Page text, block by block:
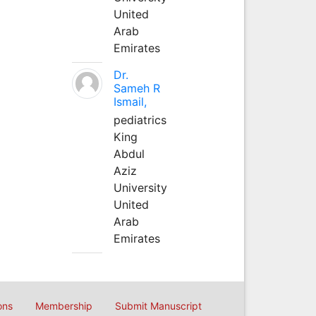
United
Arab
Emirates
Dr.
Sameh R
Ismail,
pediatrics
King
Abdul
Aziz
University
United
Arab
Emirates
Membership Submit Manuscript